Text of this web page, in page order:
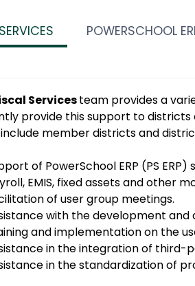
SERVICES POWERSCHOOL
Servicesteam provides a
provide this support to districts
member districts and
of PowerSchool ERP (PS
EMIS, fixed assets and other
of user group meetings.
with the development and
and implementation on the
in the integration of third-
in the standardization of